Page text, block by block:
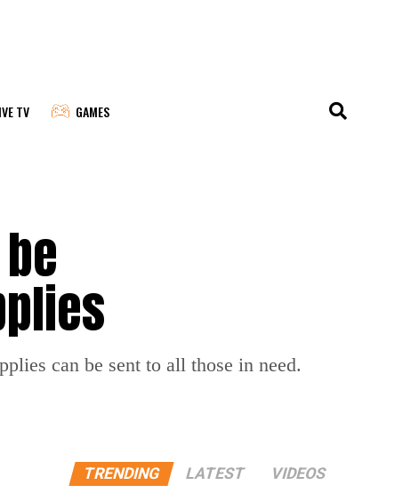
TV GAMES
can be sent to all those in need.
TRENDING LATEST VIDEOS